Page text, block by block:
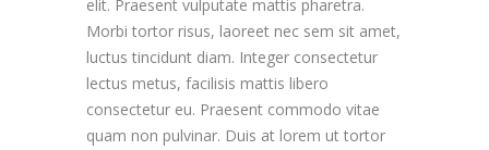
elit. Praesent vulputate mattis pharetra.
Morbi tortor risus, laoreet nec sem sit amet,
luctus tincidunt diam. Integer consectetur
lectus metus, facilisis mattis libero
consectetur eu. Praesent commodo vitae
quam non pulvinar. Duis at lorem ut tortor